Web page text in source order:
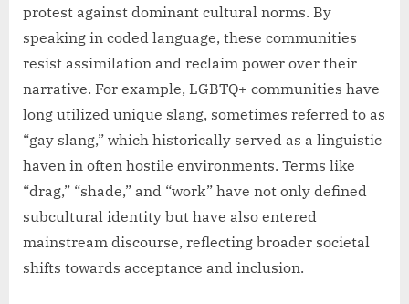
protest against dominant cultural norms. By
speaking in coded language, these communities
resist assimilation and reclaim power over their
narrative. For example, LGBTQ+ communities have
long utilized unique slang, sometimes referred to as
“gay slang,” which historically served as a linguistic
haven in often hostile environments. Terms like
“drag,” “shade,” and “work” have not only defined
subcultural identity but have also entered
mainstream discourse, reflecting broader societal
shifts towards acceptance and inclusion.